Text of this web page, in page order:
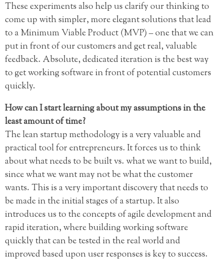
These experiments also help us clarify our thinking to
come up with simpler, more elegant solutions that lead
to a Minimum Viable Product (MVP) – one that we can
put in front of our customers and get real, valuable
feedback. Absolute, dedicated iteration is the best way
to get working software in front of potential customers
quickly.
How can I start learning about my assumptions in the
least amount of time?
The lean startup methodology is a very valuable and
practical tool for entrepreneurs. It forces us to think
about what needs to be built vs. what we want to build,
since what we want may not be what the customer
wants. This is a very important discovery that needs to
be made in the initial stages of a startup. It also
introduces us to the concepts of agile development and
rapid iteration, where building working software
quickly that can be tested in the real world and
improved based upon user responses is key to success.